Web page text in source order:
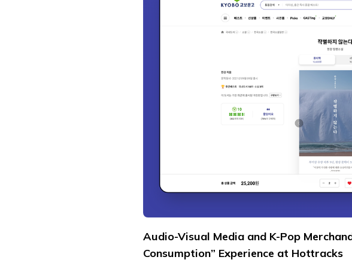
Audio-Visual Media and K-Pop
Consumption” Experience at Hottracks